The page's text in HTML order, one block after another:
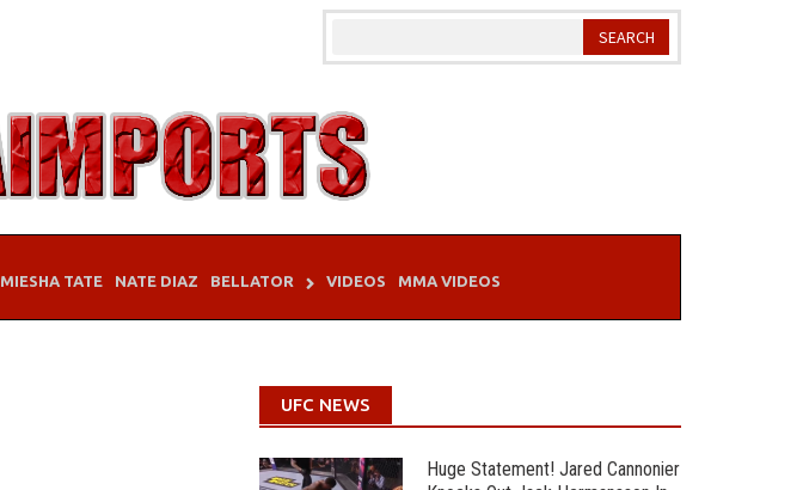
MIESHA TATE NATE DIAZ BELLATOR VIDEOS MMA VIDEOS
UFC NEWS
Huge Statement! Jared Cannonier